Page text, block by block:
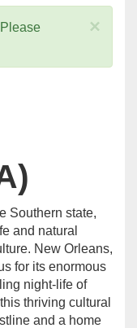
×
Southern state,
and natural
New Orleans,
for its enormous
night-life of
thriving cultural
and a home